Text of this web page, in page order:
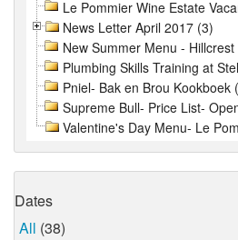
Le Pommier Wine Estate
News Letter April 2017 (3)
New Summer Menu -
Plumbing Skills Training at
Pniel- Bak en Brou Kookboek
Supreme Bull- Price List-
Valentine's Day Menu- Le
Dates
All (38)